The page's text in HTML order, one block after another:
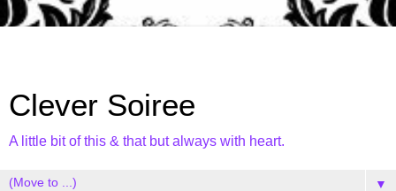
Clever Soiree
A little bit of this & that but always with heart.
▼